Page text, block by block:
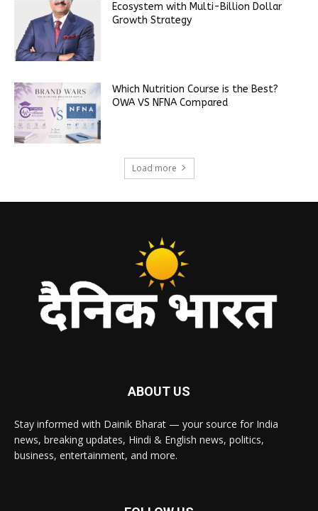
Ecosystem with Multi-Billion Dollar
Growth Strategy
Which Nutrition Course is the Best?
OWA VS NFNA Compared
Load more
ABOUT US
Stay informed with Dainik Bharat — your source for India
news, breaking updates, Hindi & English news, politics,
business, entertainment, and more.